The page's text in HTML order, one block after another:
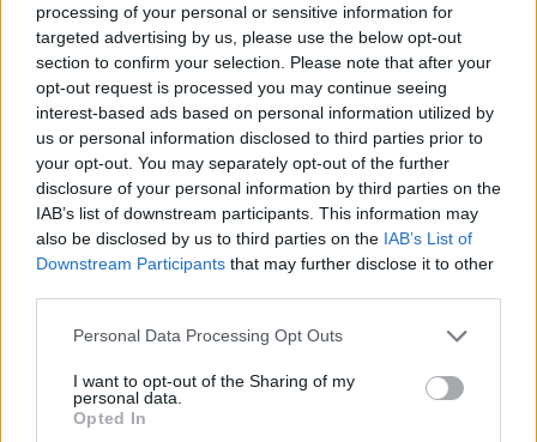
processing of your personal or sensitive information for
targeted advertising by us, please use the below opt-out
section to confirm your selection. Please note that after your
opt-out request is processed you may continue seeing
interest-based ads based on personal information utilized by
us or personal information disclosed to third parties prior to
your opt-out. You may separately opt-out of the further
disclosure of your personal information by third parties on the
IAB’s list of downstream participants. This information may
also be disclosed by us to third parties on the IAB’s List of
Downstream Participants that may further disclose it to other
Personal Data Processing Opt Outs
I want to opt-out of the Sharing of my
personal data.
Opted In
CULTURE SCENE
Alan Cumming on launching Scotland’s first major
LGBTQ+ festival: ‘Queer people have always
punched above their weight’ (EXCLUSIVE)
CULTURE FILM & TV
Alan Cumming pays homage to the trans community
as he accepts Emmy for The Traitors
CULTURE FILM & TV
Russell T Davies’ new Channel 4 drama Tip Toe
NEWS POLITICS
Alan Cumming, Stephen Fry and Kate Nash join call
guidance